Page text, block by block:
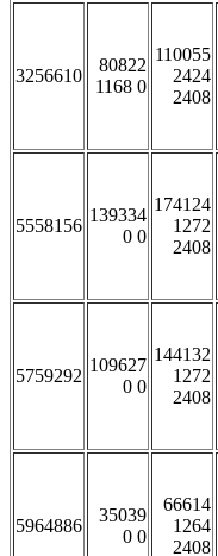
3256610
80822
1168 0
110055
2424
2408
5558156
139334
0 0
174124
1272
2408
5759292
109627
0 0
144132
1272
2408
5964886
35039
0 0
66614
1264
2408